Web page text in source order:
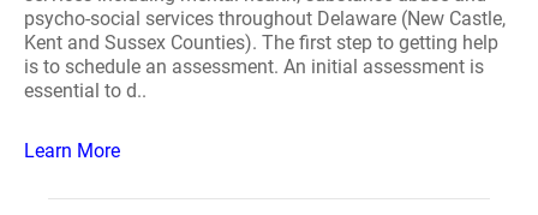
psycho-social services throughout Delaware (New Castle,
Kent and Sussex Counties). The first step to getting help
is to schedule an assessment. An initial assessment is
essential to d..
Learn More